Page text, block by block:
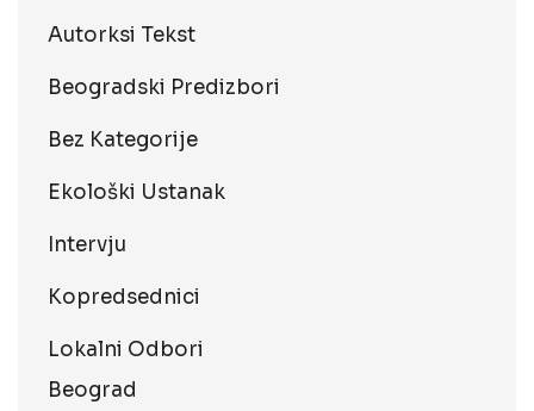
Autorksi Tekst
Beogradski Predizbori
Bez Kategorije
Ekološki Ustanak
Intervju
Kopredsednici
Lokalni Odbori
Beograd